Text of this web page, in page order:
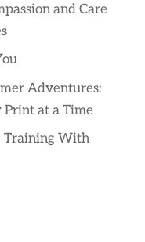
and Care
Adventures:
at a Time
Training With